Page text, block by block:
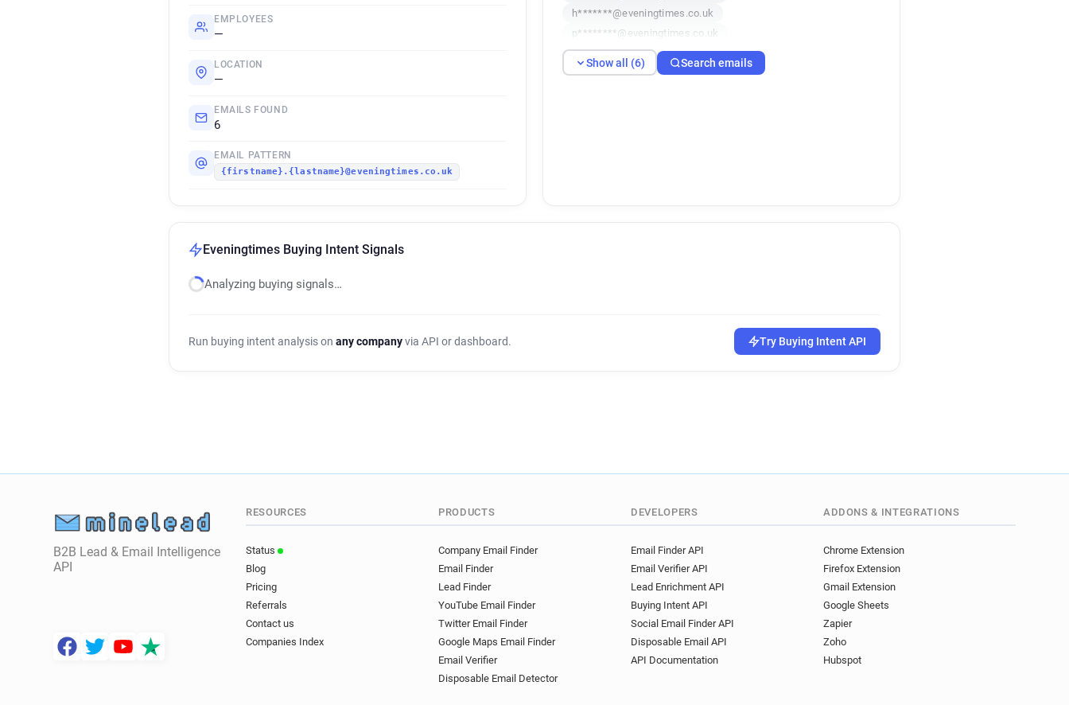
EMPLOYEES
—
LOCATION
—
EMAILS FOUND
6
EMAIL PATTERN
{firstname}.{lastname}@eveningtimes.co.uk
h*******@eveningtimes.co.uk
p********@eveningtimes.co.uk
v************@eveningtimes.co.uk
v************@eveningtimes.co.uk
Show all (6) Search emails
Eveningtimes Buying Intent Signals
Analyzing buying signals…
Run buying intent analysis on any companyvia API or dashboard. Try Buying Intent API
B2B Lead & Email Intelligence
API
RESOURCES
Status
Blog
Pricing
Referrals
Contact us
Companies Index
PRODUCTS
Company Email Finder
Email Finder
Lead Finder
YouTube Email Finder
Twitter Email Finder
Google Maps Email Finder
Email Verifier
Disposable Email Detector
DEVELOPERS
Email Finder API
Email Verifier API
Lead Enrichment API
Buying Intent API
Social Email Finder API
Disposable Email API
API Documentation
ADDONS & INTEGRATIONS
Chrome Extension
Firefox Extension
Gmail Extension
Google Sheets
Zapier
Zoho
Hubspot